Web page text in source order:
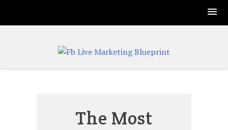
The Most